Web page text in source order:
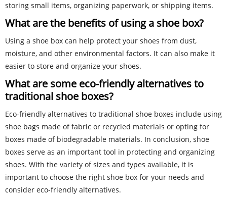
storing small items, organizing paperwork, or shipping items.
What are the benefits of using a shoe box?
Using a shoe box can help protect your shoes from dust,
moisture, and other environmental factors. It can also make it
easier to store and organize your shoes.
What are some eco-friendly alternatives to
traditional shoe boxes?
Eco-friendly alternatives to traditional shoe boxes include using
shoe bags made of fabric or recycled materials or opting for
boxes made of biodegradable materials. In conclusion, shoe
boxes serve as an important tool in protecting and organizing
shoes. With the variety of sizes and types available, it is
important to choose the right shoe box for your needs and
consider eco-friendly alternatives.